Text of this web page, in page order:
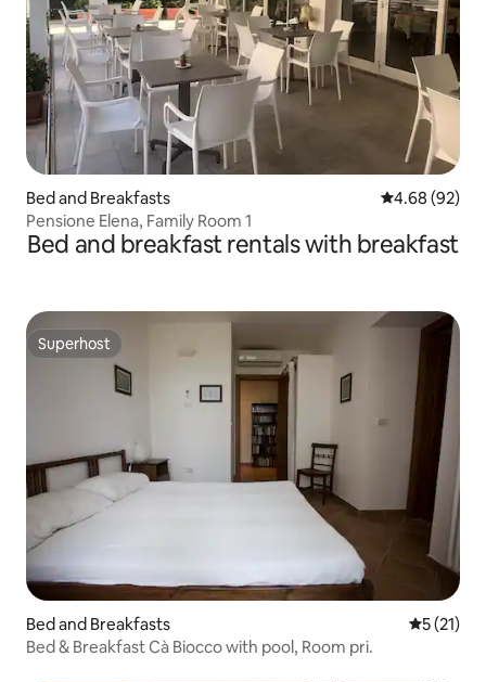
Bed and Breakfasts 4.68 out of 5
4.68 (92)
Pensione Elena, Family Room 1
Bed and breakfast rentals with breakfast
Superhost
Superhost
Bed and Breakfasts 5 out of 5
5 (21)
Bed & Breakfast Cà Biocco with pool, Room pri.